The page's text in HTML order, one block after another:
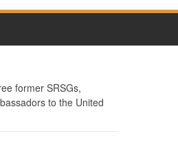
former SRSGs,
to the United